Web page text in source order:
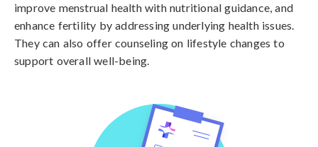
improve menstrual health with nutritional guidance, and
enhance fertility by addressing underlying health issues.
They can also offer counseling on lifestyle changes to
support overall well-being.